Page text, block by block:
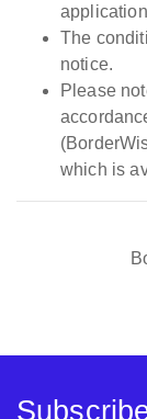
Pro Pack -
Including all
& WCO data
sets
Total Price
(EU) + Pro
(IE)
The
notice.
Please
which is